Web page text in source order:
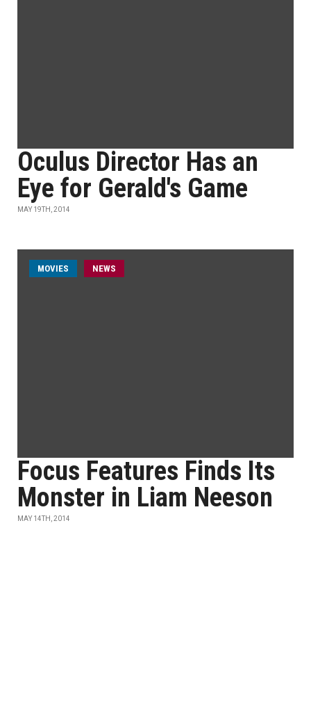
Oculus Director Has an
Eye for Gerald's Game
MAY 19TH, 2014
MOVIES NEWS
Focus Features Finds Its
Monster in Liam Neeson
MAY 14TH, 2014